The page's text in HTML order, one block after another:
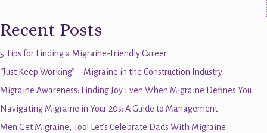
Recent Posts
5 Tips for Finding a Migraine-Friendly Career
“Just Keep Working” – Migraine in the Construction Industry
Migraine Awareness: Finding Joy Even When Migraine Defines You
Navigating Migraine in Your 20s: A Guide to Management
Men Get Migraine, Too! Let’s Celebrate Dads With Migraine